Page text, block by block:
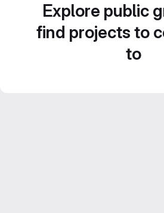
Explore public
find projects to
to